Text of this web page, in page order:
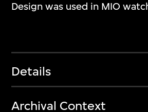
Design was used in MIO
Details
Archival Context